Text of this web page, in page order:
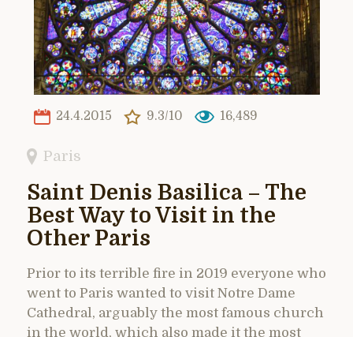
24.4.2015 9.3/10 16,489
Paris
Saint Denis Basilica – The
Best Way to Visit in the
Other Paris
Prior to its terrible fire in 2019 everyone who
went to Paris wanted to visit Notre Dame
Cathedral, arguably the most famous church
in the world, which also made it the most